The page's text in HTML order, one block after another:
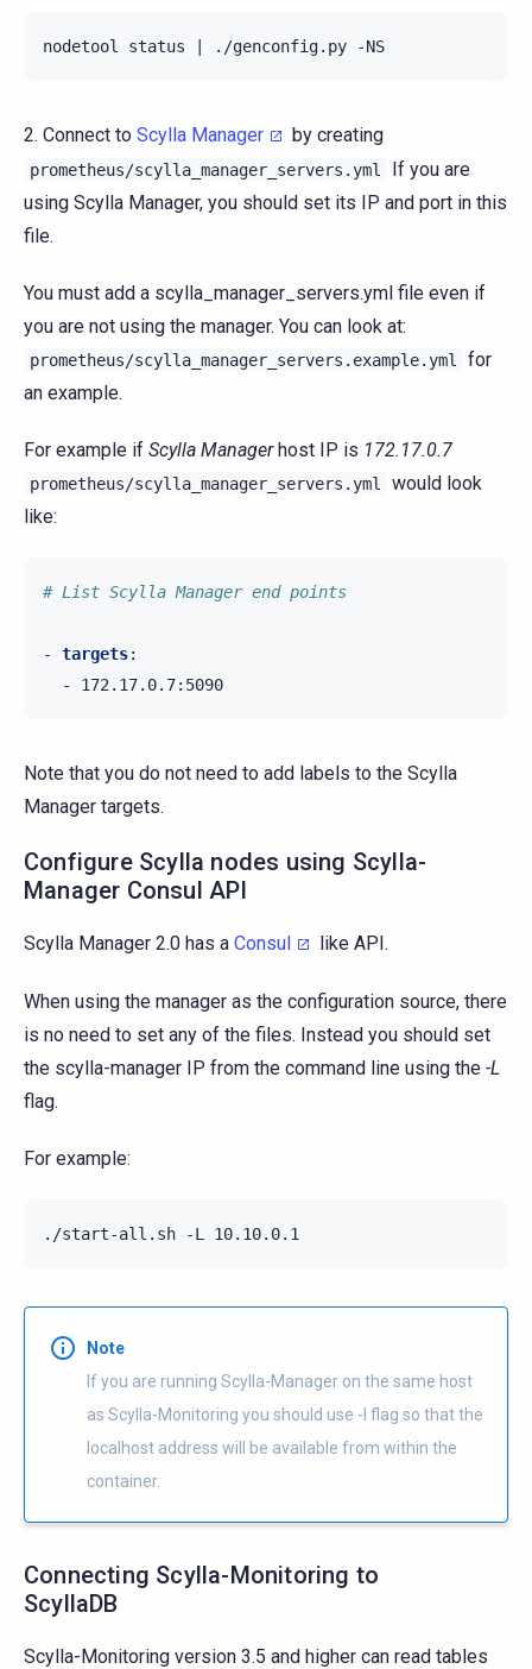
nodetool status | ./genconfig.py -NS
2. Connect to Scylla Manager by creating
prometheus/scylla_manager_servers.yml
If you are
using Scylla Manager, you should set its IP and port in this
file.
You must add a scylla_manager_servers.yml file even if
you are not using the manager. You can look at:
prometheus/scylla_manager_servers.example.yml
for
an example.
For example if Scylla Managerhost IP is 172.17.0.7
prometheus/scylla_manager_servers.yml
would look
like:
# List Scylla Manager end points
- targets:
-
172.17.0.7:5090
Note that you do not need to add labels to the Scylla
Manager targets.
Configure Scylla nodes using Scylla-
Manager Consul API
Scylla Manager 2.0 has a Consul like API.
When using the manager as the configuration source, there
is no need to set any of the files. Instead you should set
the scylla-manager IP from the command line using the -L
flag.
For example:
./start-all.sh -L 10.10.0.1
Note
If you are running Scylla-Manager on the same host
as Scylla-Monitoring you should use -l flag so that the
localhost address will be available from within the
container.
Connecting Scylla-Monitoring to
ScyllaDB
Scylla-Monitoring version 3.5 and higher can read tables